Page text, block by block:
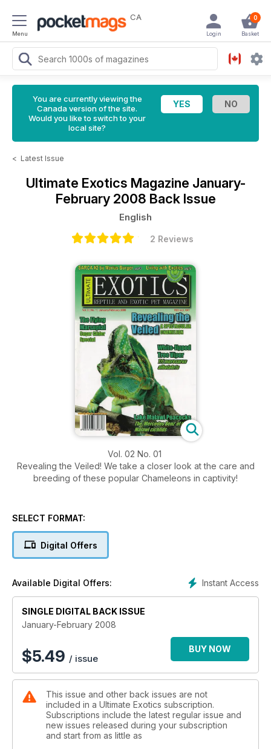
Menu
CA 0
Basket
Login
You are currently viewing the
Canada version of the site.
Would you like to switch to your
local site?
< Latest Issue
Ultimate Exotics Magazine January-
February 2008 Back Issue
English
2 Reviews
Vol. 02 No. 01
Revealing the Veiled! We take a closer look at the care and
breeding of these popular Chameleons in captivity!
SELECT FORMAT:
Digital Offers
Instant Access
Available Digital Offers:
SINGLE DIGITAL BACK ISSUE
January-February 2008
$5.49 / issue
BUY NOW
This issue and other back issues are not
included in a Ultimate Exotics subscription.
Subscriptions include the latest regular issue and
new issues released during your subscription
and start from as little as